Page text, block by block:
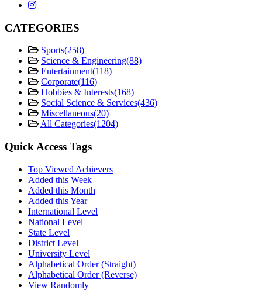
CATEGORIES
Sports(258)
Science & Engineering(88)
Entertainment(118)
Corporate(116)
Hobbies & Interests(168)
Social Science & Services(436)
Miscellaneous(20)
All Categories(1204)
Quick Access Tags
Top Viewed Achievers
Added this Week
Added this Month
Added this Year
International Level
National Level
State Level
District Level
University Level
Alphabetical Order (Straight)
Alphabetical Order (Reverse)
View Randomly